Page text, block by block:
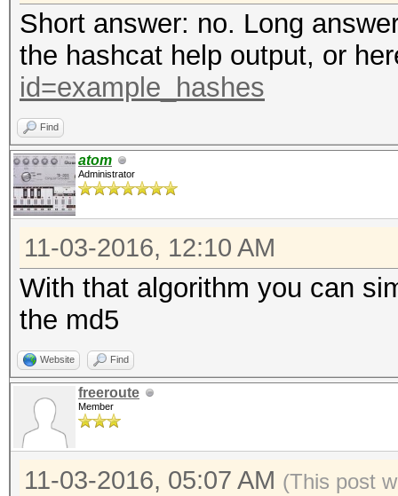
Short answer: no. Long
the hashcat help output, or
id=example_hashes
Find
atom
Administrator
11-03-2016, 12:10 AM
With that algorithm you can
the md5
Website Find
freeroute
Member
11-03-2016, 05:07 AM (This post